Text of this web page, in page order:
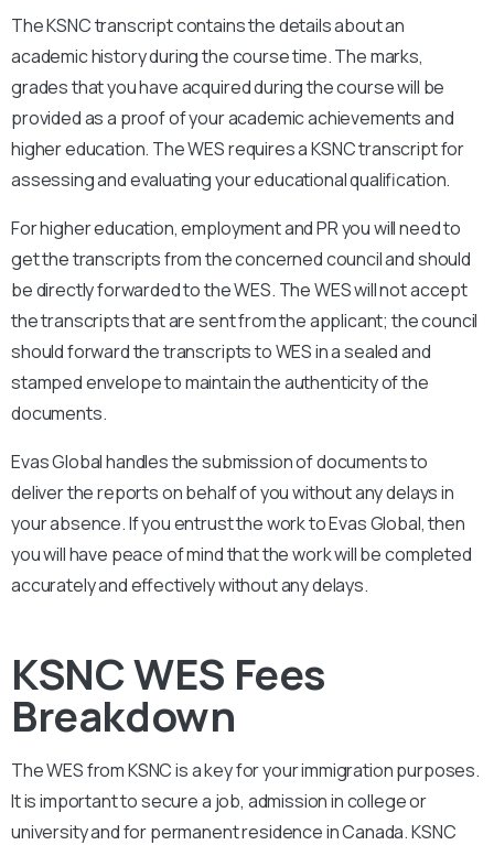
TheKSNCtranscript contains the details about an
academic history during the course time. The marks,
grades that you have acquired during the course will be
provided as a proof of your academic achievements and
higher education. The WES requires aKSNCtranscript for
assessing and evaluating your educational qualification.
For higher education, employment and PR you will need to
get the transcripts from the concerned council and should
be directly forwarded to the WES. The WES will not accept
the transcripts that are sent from the applicant; the council
should forward the transcripts to WES in a sealed and
stamped envelope to maintain the authenticity of the
documents.
Evas Global handles the submission of documents to
deliver the reports on behalf of you without any delays in
your absence. If you entrust the work to Evas Global, then
you will have peace of mind that the work will be completed
accurately and effectively without any delays.
KSNC WES Fees
Breakdown
The WES fromKSNCis a key for your immigration purposes.
It is important to secure a job, admission in college or
university and for permanent residence in Canada.KSNC